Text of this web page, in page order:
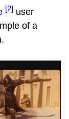
[2] user
of a